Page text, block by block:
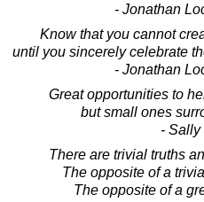
- Jonathan
Know that you cannot
until you sincerely celebrate
- Jonathan
Great opportunities to
but small ones
- Sally
There are trivial truths
The opposite of a
The opposite of a